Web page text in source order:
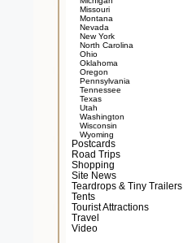
Missouri
Montana
Nevada
New York
North Carolina
Ohio
Oklahoma
Oregon
Pennsylvania
Tennessee
Texas
Utah
Washington
Wisconsin
Wyoming
Postcards
Road Trips
Shopping
Site News
Teardrops & Tiny Trailers
Tents
Tourist Attractions
Travel
Video